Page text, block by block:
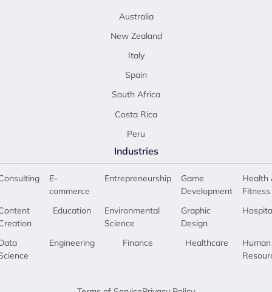
Australia
New Zealand
Italy
Spain
South Africa
Costa Rica
Peru
Industries
E-
commerce
Education
Engineering
Entrepreneurship
Environmental
Science
Finance
Game
Development
Graphic
Design
Healthcare
Health
Fitness
Human